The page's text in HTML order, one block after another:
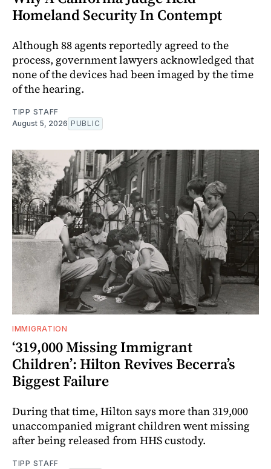
Homeland Security In Contempt
Although 88 agents reportedly agreed to the
process, government lawyers acknowledged that
none of the devices had been imaged by the time
of the hearing.
TIPP STAFF
August 5, 2026 PUBLIC
IMMIGRATION
‘319,000 Missing Immigrant
Children’: Hilton Revives Becerra’s
Biggest Failure
During that time, Hilton says more than 319,000
unaccompanied migrant children went missing
after being released from HHS custody.
TIPP STAFF